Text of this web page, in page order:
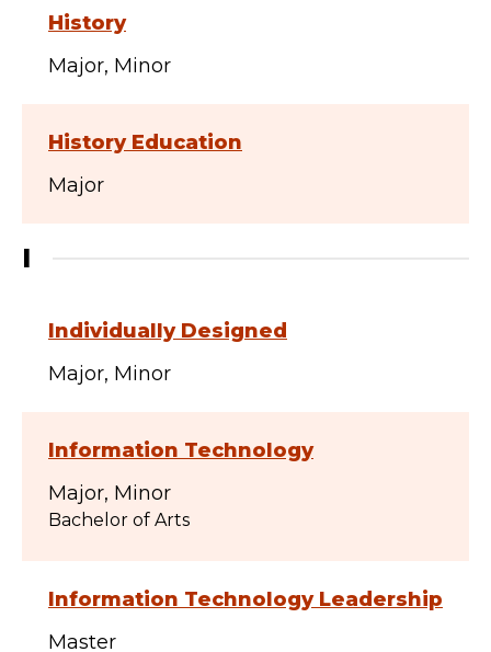
History
Major Minor
History Education
Major
I
Individually Designed
Major Minor
Information Technology
Major Minor
Bachelor of Arts
Information Technology Leadership
Master